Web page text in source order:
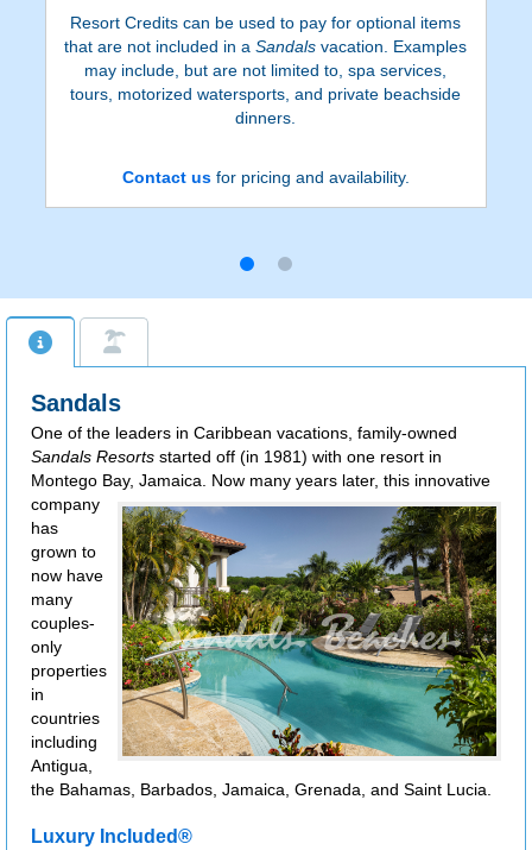
Resort Credits can be used to pay for optional items
that are not included in aSandals vacation. Examples
may include, but are not limited to, spa services,
tours, motorized watersports, and private beachside
dinners.
Contact usfor pricing and availability.
Sandals
One of the leaders in Caribbean vacations, family-owned
Sandals Resorts started off (in 1981) with one resort in
Montego Bay, Jamaica. Now many years later, this innovative
company
has
grown to
now have
many
couples-
only
properties
in
countries
including
Antigua,
the Bahamas, Barbados, Jamaica, Grenada, and Saint Lucia.
Luxury Included®